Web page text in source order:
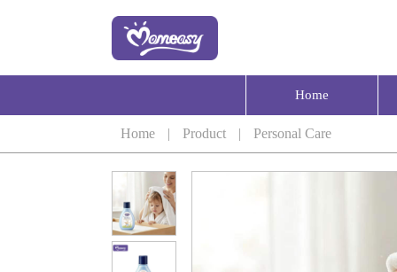
Home | Product | Personal Care
Home